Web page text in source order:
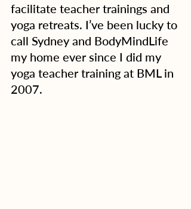
facilitate teacher trainings and
yoga retreats. I’ve been lucky to
call Sydney and BodyMindLife
my home ever since I did my
yoga teacher training at BML in
2007.